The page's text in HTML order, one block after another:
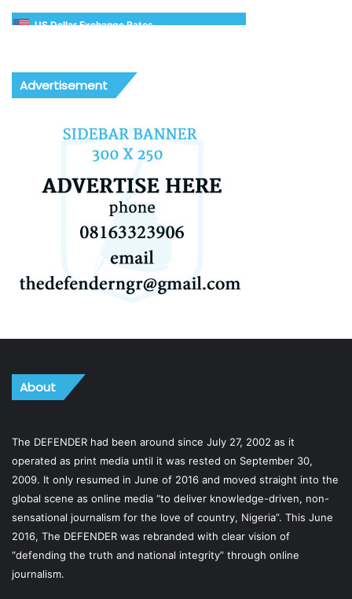
US Dollar Exchange Rates
Advertisement
About
The DEFENDER had been around since July 27, 2002 as it
operated as print media until it was rested on September 30,
2009. It only resumed in June of 2016 and moved straight into the
global scene as online media “to deliver knowledge-driven, non-
sensational journalism for the love of country, Nigeria”. This June
2016, The DEFENDER was rebranded with clear vision of
“defending the truth and national integrity” through online
journalism.